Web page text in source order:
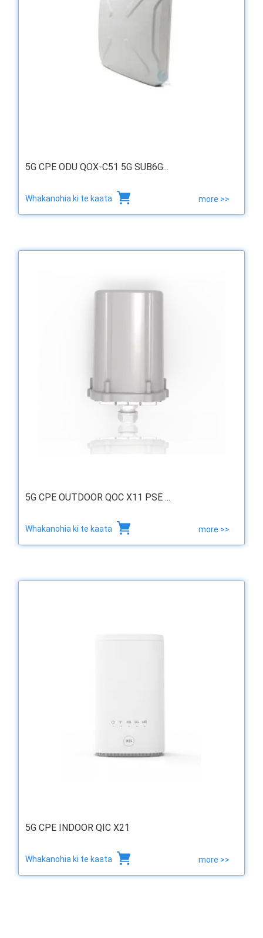
5G CPE ODU QOX-C51 5G SUB6G...
Whakanohia ki te kaata more >>
5G CPE OUTDOOR QOC X11 PSE ...
Whakanohia ki te kaata more >>
5G CPE INDOOR QIC X21
Whakanohia ki te kaata more >>